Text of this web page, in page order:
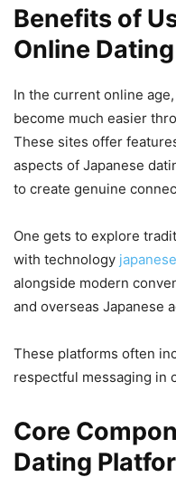
Benefits of
Online
In the current online
become much easier
These sites offer
aspects of Japanese
to create genuine
One gets to explore
with technology
alongside modern
and overseas Japanese
These platforms often
respectful messaging in
Core
Dating